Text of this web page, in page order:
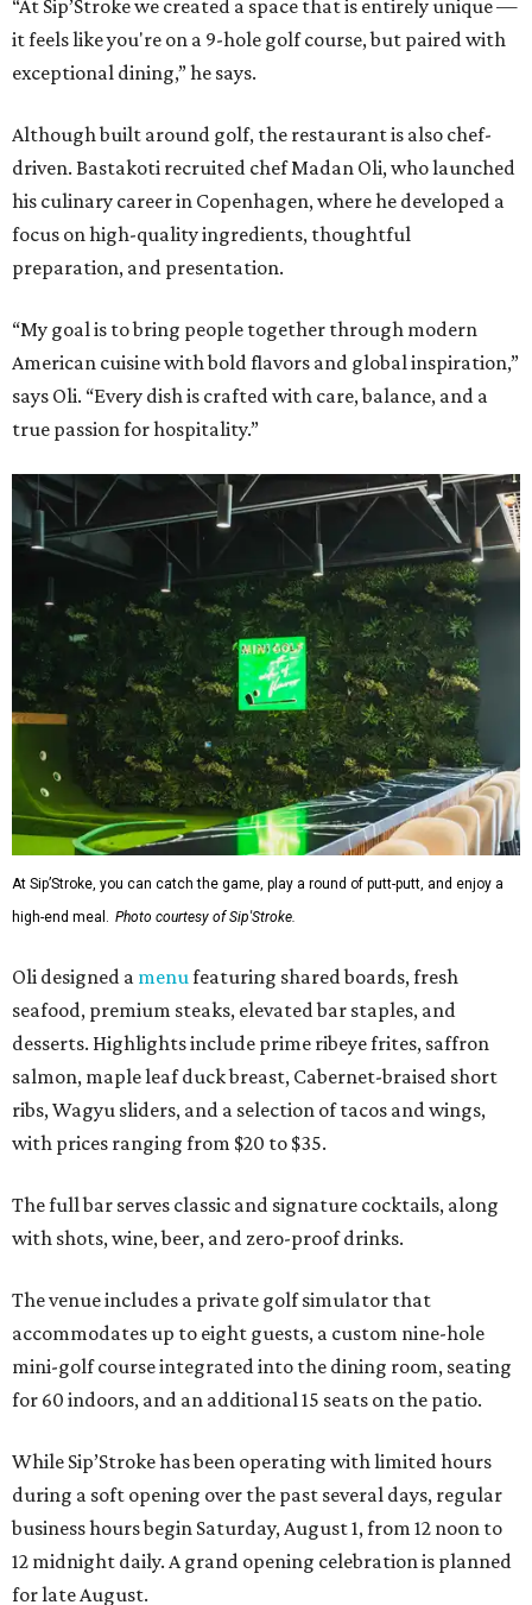
“At Sip’Stroke we created a space that is entirely unique —
it feels like you're on a 9-hole golf course, but paired with
exceptional dining,” he says.
Although built around golf, the restaurant is also chef-
driven. Bastakoti recruited chef Madan Oli, who launched
his culinary career in Copenhagen, where he developed a
focus on high-quality ingredients, thoughtful
preparation, and presentation.
“My goal is to bring people together through modern
American cuisine with bold flavors and global inspiration,”
says Oli. “Every dish is crafted with care, balance, and a
true passion for hospitality.”
At Sip’Stroke, you can catch the game, play a round of putt-putt, and enjoy a
high-end meal. Photo courtesy of Sip'Stroke.
Oli designed a menu featuring shared boards, fresh
seafood, premium steaks, elevated bar staples, and
desserts. Highlights include prime ribeye frites, saffron
salmon, maple leaf duck breast, Cabernet-braised short
ribs, Wagyu sliders, and a selection of tacos and wings,
with prices ranging from $20 to $35.
The full bar serves classic and signature cocktails, along
with shots, wine, beer, and zero-proof drinks.
The venue includes a private golf simulator that
accommodates up to eight guests, a custom nine-hole
mini-golf course integrated into the dining room, seating
for 60 indoors, and an additional 15 seats on the patio.
While Sip’Stroke has been operating with limited hours
during a soft opening over the past several days, regular
business hours begin Saturday, August 1, from 12 noon to
12 midnight daily. A grand opening celebration is planned
for late August.